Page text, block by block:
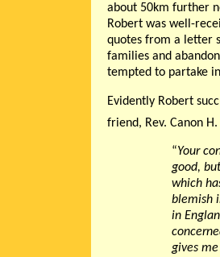
about 50km further
Robert was well-
quotes from a letter
families and
tempted to partake
Evidently Robert
friend, Rev. Canon
“Your
good,
which
blemish
in
gives